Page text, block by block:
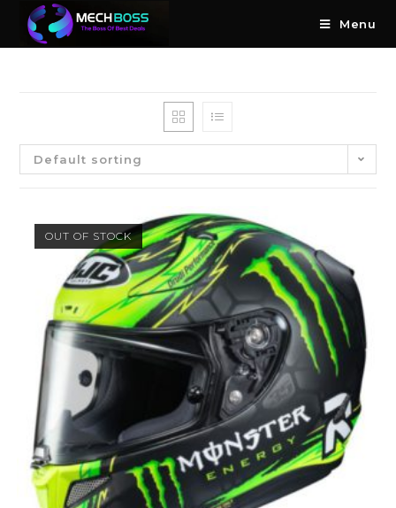
Menu
Default sorting
OUT OF STOCK